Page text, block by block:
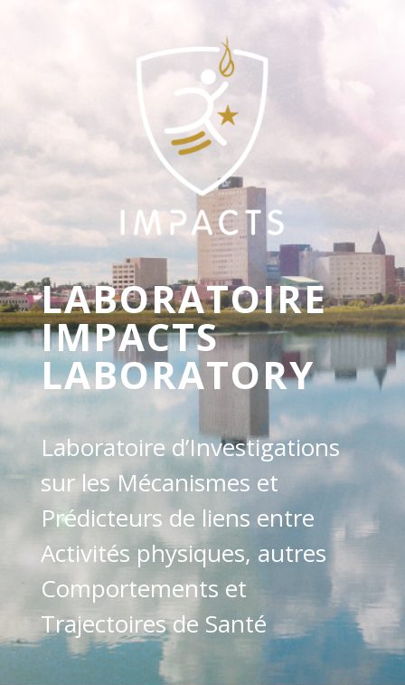
LABORATOIRE
IMPACTS
LABORATORY
Laboratoire d’Investigations
sur les Mécanismes et
Prédicteurs de liens entre
Activités physiques, autres
Comportements et
Trajectoires de Santé